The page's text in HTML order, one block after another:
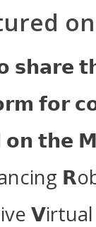
𝘀𝗵𝗮𝗿𝗲
𝗳𝗼𝗿
𝗼𝗻